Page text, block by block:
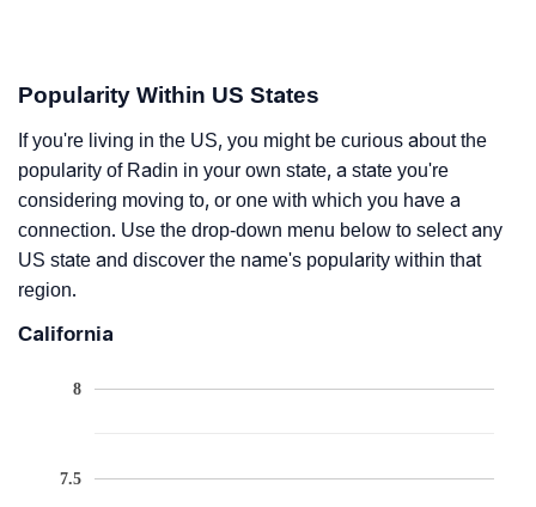
Popularity Within US States
If you're living in the US, you might be curious about the
popularity of Radin in your own state, a state you're
considering moving to, or one with which you have a
connection. Use the drop-down menu below to select any
US state and discover the name's popularity within that
region.
California
7.5
8